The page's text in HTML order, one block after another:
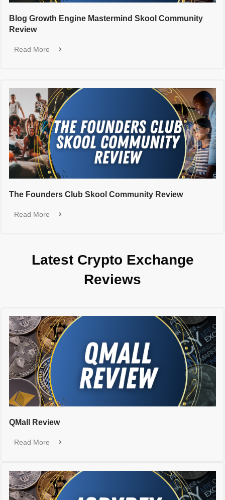
Blog Growth Engine Mastermind Skool Community
Review
Read More
The Founders Club Skool Community Review
Read More
Latest Crypto Exchange
Reviews
QMall Review
Read More